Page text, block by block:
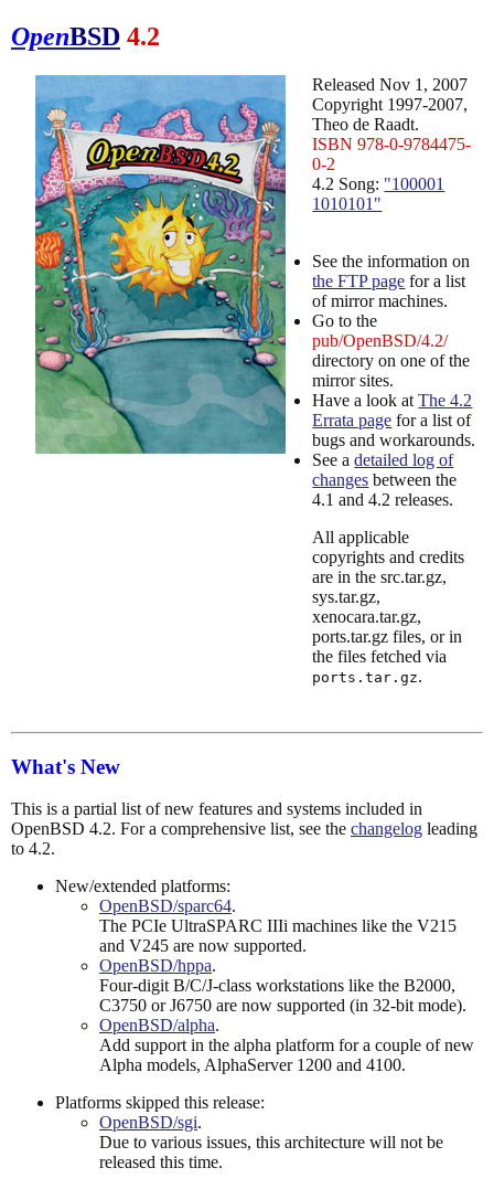
OpenBSD 4.2
Released Nov 1, 2007
Copyright 1997-2007,
Theo de Raadt.
ISBN 978-0-9784475-
0-2
4.2 Song: "100001
1010101"
See the information on
the FTP page for a list
of mirror machines.
Go to the
pub/OpenBSD/4.2/
directory on one of the
mirror sites.
Have a look atThe 4.2
Errata page for a list of
bugs and workarounds.
See adetailed log of
changes between the
4.1 and 4.2 releases.
All applicable
copyrights and credits
are in the src.tar.gz,
sys.tar.gz,
xenocara.tar.gz,
ports.tar.gz files, or in
the files fetched via
ports.tar.gz.
What's New
This is a partial list of new features and systems included in
OpenBSD 4.2. For a comprehensive list, see the changelog leading
to 4.2.
New/extended platforms:
OpenBSD/sparc64.
The PCIe UltraSPARC IIIi machines like the V215
and V245 are now supported.
OpenBSD/hppa.
Four-digit B/C/J-class workstations like the B2000,
C3750 or J6750 are now supported (in 32-bit mode).
OpenBSD/alpha.
Add support in the alpha platform for a couple of new
Alpha models, AlphaServer 1200 and 4100.
Platforms skipped this release:
OpenBSD/sgi.
Due to various issues, this architecture will not be
released this time.